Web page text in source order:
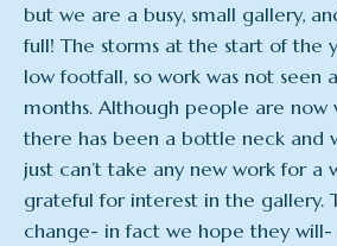
but we are a busy, small gallery,
full! The storms at the start of the
low footfall, so work was not seen
months. Although people are now
there has been a bottle neck and
just can’t take any new work for a
grateful for interest in the gallery.
change- in fact we hope they will-